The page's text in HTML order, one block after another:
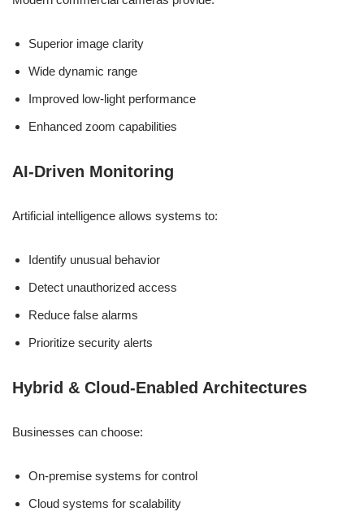
Superior image clarity
Wide dynamic range
Improved low-light performance
Enhanced zoom capabilities
AI-Driven Monitoring
Artificial intelligence allows systems to:
Identify unusual behavior
Detect unauthorized access
Reduce false alarms
Prioritize security alerts
Hybrid & Cloud-Enabled Architectures
Businesses can choose:
On-premise systems for control
Cloud systems for scalability